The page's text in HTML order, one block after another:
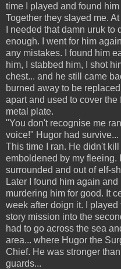
time I played and found
Together they slayed me.
I needed that damn uruk
enough. I went for him
any mistakes. I found him
him, I stabbed him, I shot
chest... and he still came
burned away to be
apart and used to cover
metal plate.
"You don't recognise me
voice!" Hugor had survive...
This time I ran. He didn't
emboldened by my fleeing.
surrounded and out of elf-
Later I found him again
murdering him for good. It
week after doign it. I
story mission into the
had to go across the sea
area... where Hugor the
Chief. He was stronger
guards...